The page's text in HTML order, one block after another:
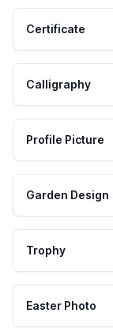
Certificate
Calligraphy
Profile Picture
Garden Design
Trophy
Easter Photo